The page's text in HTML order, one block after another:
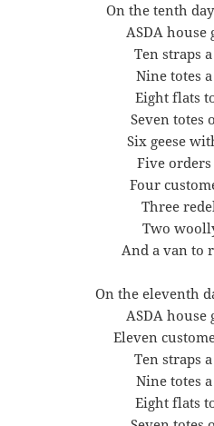
On the tenth
ASDA house
Ten straps
Nine totes
Eight flats
Seven totes
Six geese
Five
Four
Three
Two
And a van to
On the eleventh
ASDA house
Eleven
Ten straps
Nine totes
Eight flats